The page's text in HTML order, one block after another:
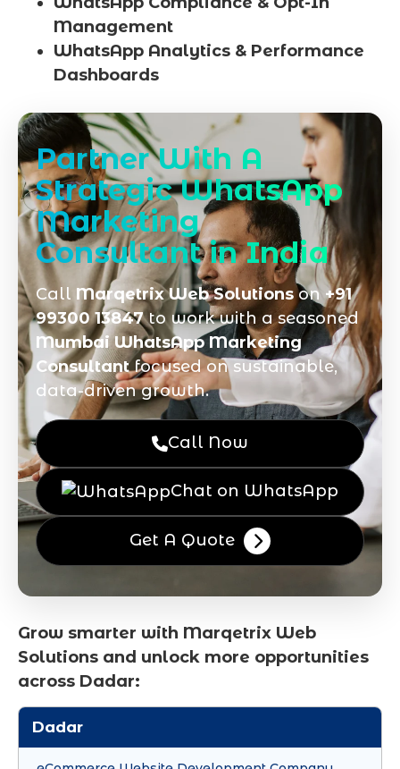
Management
WhatsApp Analytics & Performance
Dashboards
Partner With A
Strategic WhatsApp
Marketing
Consultant in India
Call Marqetrix Web Solutions on +91
99300 13847to work with a seasoned
Mumbai WhatsApp Marketing
Consultantfocused on sustainable,
data-driven growth.
Call Now
Chat on WhatsApp
Get A Quote
Grow smarter with Marqetrix Web
Solutions and unlock more opportunities
across Dadar:
Dadar